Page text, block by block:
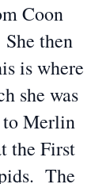
Coon
then
is where
she was
to Merlin
the First
The